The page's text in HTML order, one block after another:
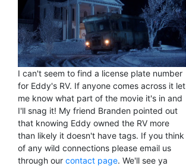
I can't seem to find a license plate number
for Eddy's RV. If anyone comes across it let
me know what part of the movie it's in and
I'll snag it! My friend Branden pointed out
that knowing Eddy owned the RV more
than likely it doesn't have tags. If you think
of any wild connections please email us
through our contact page. We'll see ya